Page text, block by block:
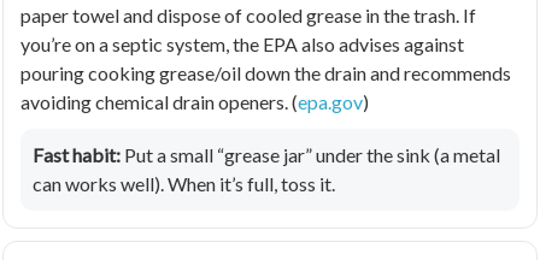
paper towel and dispose of cooled grease in the trash. If
you’re on a septic system, the EPA also advises against
pouring cooking grease/oil down the drain and recommends
avoiding chemical drain openers. (epa.gov)
Fast habit: Put a small “grease jar” under the sink (a metal
can works well). When it’s full, toss it.